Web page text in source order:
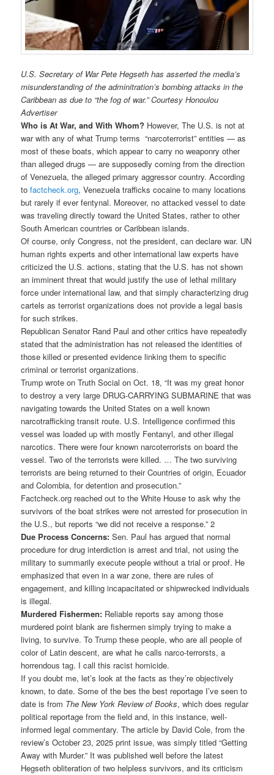
U.S. Secretary of War Pete Hegseth has asserted the media’s
misunderstanding of the adminitration’s bombing attacks in the
Caribbean as due to “the fog of war.” Courtesy Honoulou
Advertiser
Who is At War, and With Whom? However, The U.S. is not at
war with any of what Trump terms “narcoterrorist” entities — as
most of these boats, which appear to carry no weaponry other
than alleged drugs — are supposedly coming from the direction
of Venezuela, the alleged primary aggressor country. According
tofactcheck.org, Venezuela trafficks cocaine to many locations
but rarely if ever fentynal. Moreover, no attacked vessel to date
was traveling directly toward the United States, rather to other
South American countries orCaribbean islands.
Of course, only Congress, not the president, can declare war. UN
human rights experts and other international law experts have
criticized the U.S. actions, stating that the U.S. has not shown
an imminent threat that would justify the use of lethal military
force under international law, and that simply characterizing drug
cartels as terrorist organizations does not provide a legal basis
for such strikes.
Republican Senator Rand Paul and other critics have repeatedly
stated that the administration has not released the identities of
those killed or presented evidence linking them to specific
criminal or terrorist organizations.
Trump wrote on Truth Social on Oct. 18, “It was my great honor
to destroy a very large DRUG-CARRYING SUBMARINE that was
navigating towards the United States on a well known
narcotrafficking transit route. U.S. Intelligence confirmed this
vessel was loaded up with mostly Fentanyl, and other illegal
narcotics. There were four known narcoterrorists on board the
vessel. Two of the terrorists were killed. … The two surviving
terrorists are being returned to their Countries of origin, Ecuador
and Colombia, for detention and prosecution.”
Factcheck.org reached out to the White House to ask why the
survivors of the boat strikes were not arrested for prosecution in
the U.S., but reports “we did not receive a response.” 2
Due Process Concerns: Sen. Paul has argued that normal
procedure for drug interdiction is arrest and trial, not using the
military to summarily execute people without a trial or proof. He
emphasized that even in a war zone, there are rules of
engagement, and killing incapacitated or shipwrecked individuals
is illegal.
Murdered Fishermen: Reliable reports say among those
murdered point blank are fishermen simply trying to make a
living, to survive. To Trump these people, who are all people of
color of Latin descent, are what he calls narco-terrorsts, a
horrendous tag. I call this racist homicide.
If you doubt me, let’s look at the facts as they’re objectively
known, to date. Some of the bes the best reportage I’ve seen to
date is from The New York Review of Books, which does regular
political reportage from the field and, in this instance, well-
informed legal commentary. The article by David Cole, from the
review’s October 23, 2025 print issue, was simply titled “Getting
Away with Murder.” It was published well before the latest
Hegseth obliteration of two helpless survivors, and its criticism